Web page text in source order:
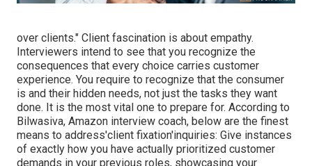
over clients." Client fascination is about empathy.
Interviewers intend to see that you recognize the
consequences that every choice carries customer
experience. You require to recognize that the consumer
is and their hidden needs, not just the tasks they want
done. It is the most vital one to prepare for. According to
Bilwasiva, Amazon interview coach, below are the finest
means to address'client fixation'inquiries: Give instances
of exactly how you have actually prioritized customer
demands in your previous roles, showcasing your